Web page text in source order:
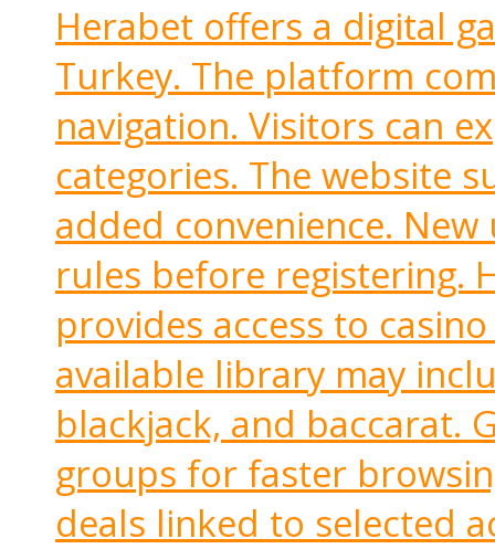
Herabet offers a digital
Turkey. The platform
navigation. Visitors can
categories. The website
added convenience.
rules before registering.
provides access to
available library may
blackjack, and baccarat.
groups for faster
deals linked to selected